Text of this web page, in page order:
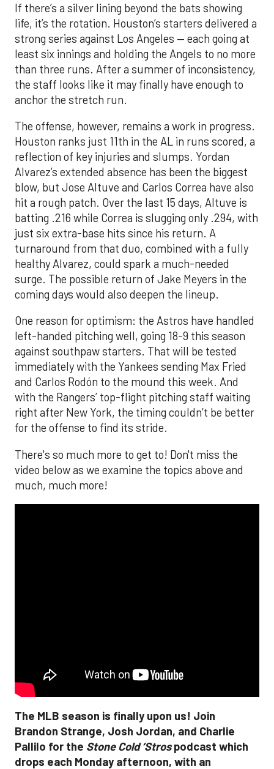
If there’s a silver lining beyond the bats showing
life, it’s the rotation. Houston’s starters delivered a
strong series against Los Angeles — each going at
least six innings and holding the Angels to no more
than three runs. After a summer of inconsistency,
the staff looks like it may finally have enough to
anchor the stretch run.
The offense, however, remains a work in progress.
Houston ranks just 11th in the AL in runs scored, a
reflection of key injuries and slumps. Yordan
Alvarez’s extended absence has been the biggest
blow, but Jose Altuve and Carlos Correa have also
hit a rough patch. Over the last 15 days, Altuve is
batting .216 while Correa is slugging only .294, with
just six extra-base hits since his return. A
turnaround from that duo, combined with a fully
healthy Alvarez, could spark a much-needed
surge. The possible return of Jake Meyers in the
coming days would also deepen the lineup.
One reason for optimism: the Astros have handled
left-handed pitching well, going 18-9 this season
against southpaw starters. That will be tested
immediately with the Yankees sending Max Fried
and Carlos Rodón to the mound this week. And
with the Rangers’ top-flight pitching staff waiting
right after New York, the timing couldn’t be better
for the offense to find its stride.
There's so much more to get to! Don't miss the
video below as we examine the topics above and
much, much more!
The MLB season is finally upon us! Join
Brandon Strange, Josh Jordan, and Charlie
Pallilo for the Stone Cold ‘Strospodcast which
drops each Monday afternoon, with an